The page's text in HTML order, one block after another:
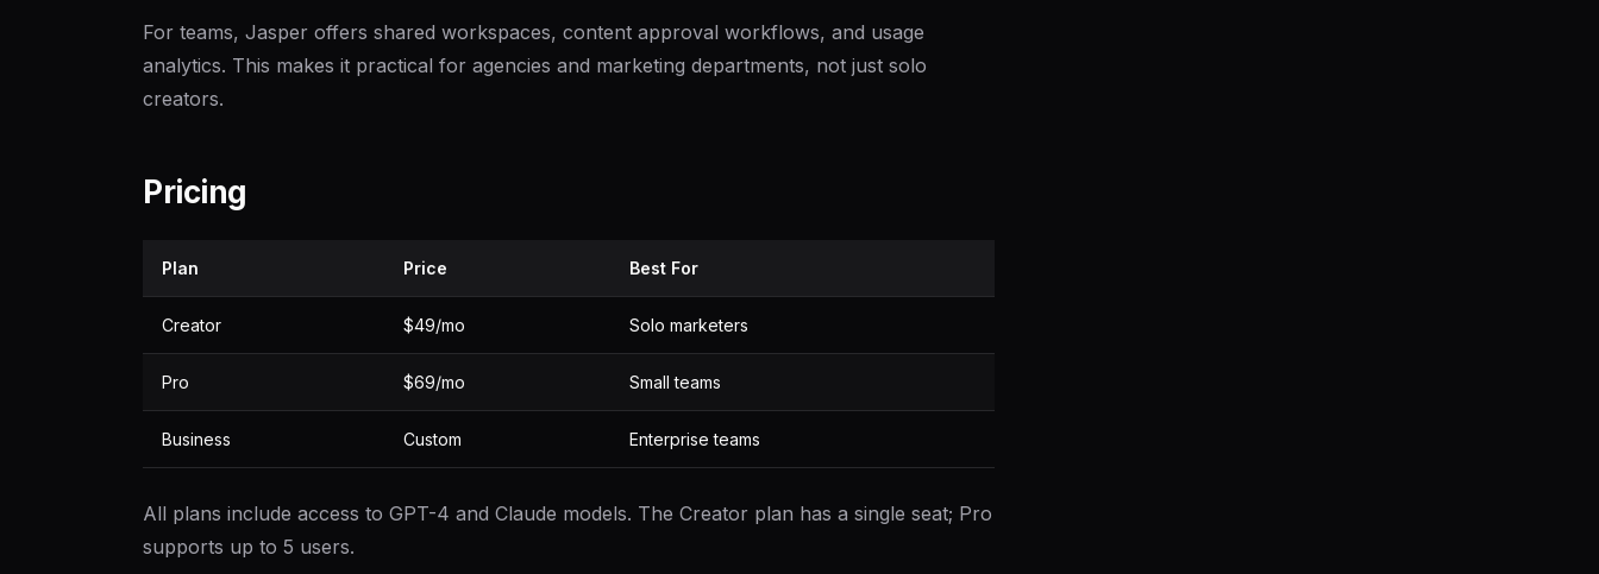
For teams, Jasper offers shared workspaces, content approval workflows, and usage
analytics. This makes it practical for agencies and marketing departments, not just solo
creators.
Pricing
Plan Price Best For
Creator $49/mo Solo marketers
Pro $69/mo Small teams
Business Custom Enterprise teams
All plans include access to GPT-4 and Claude models. The Creator plan has a single seat; Pro
supports up to 5 users.